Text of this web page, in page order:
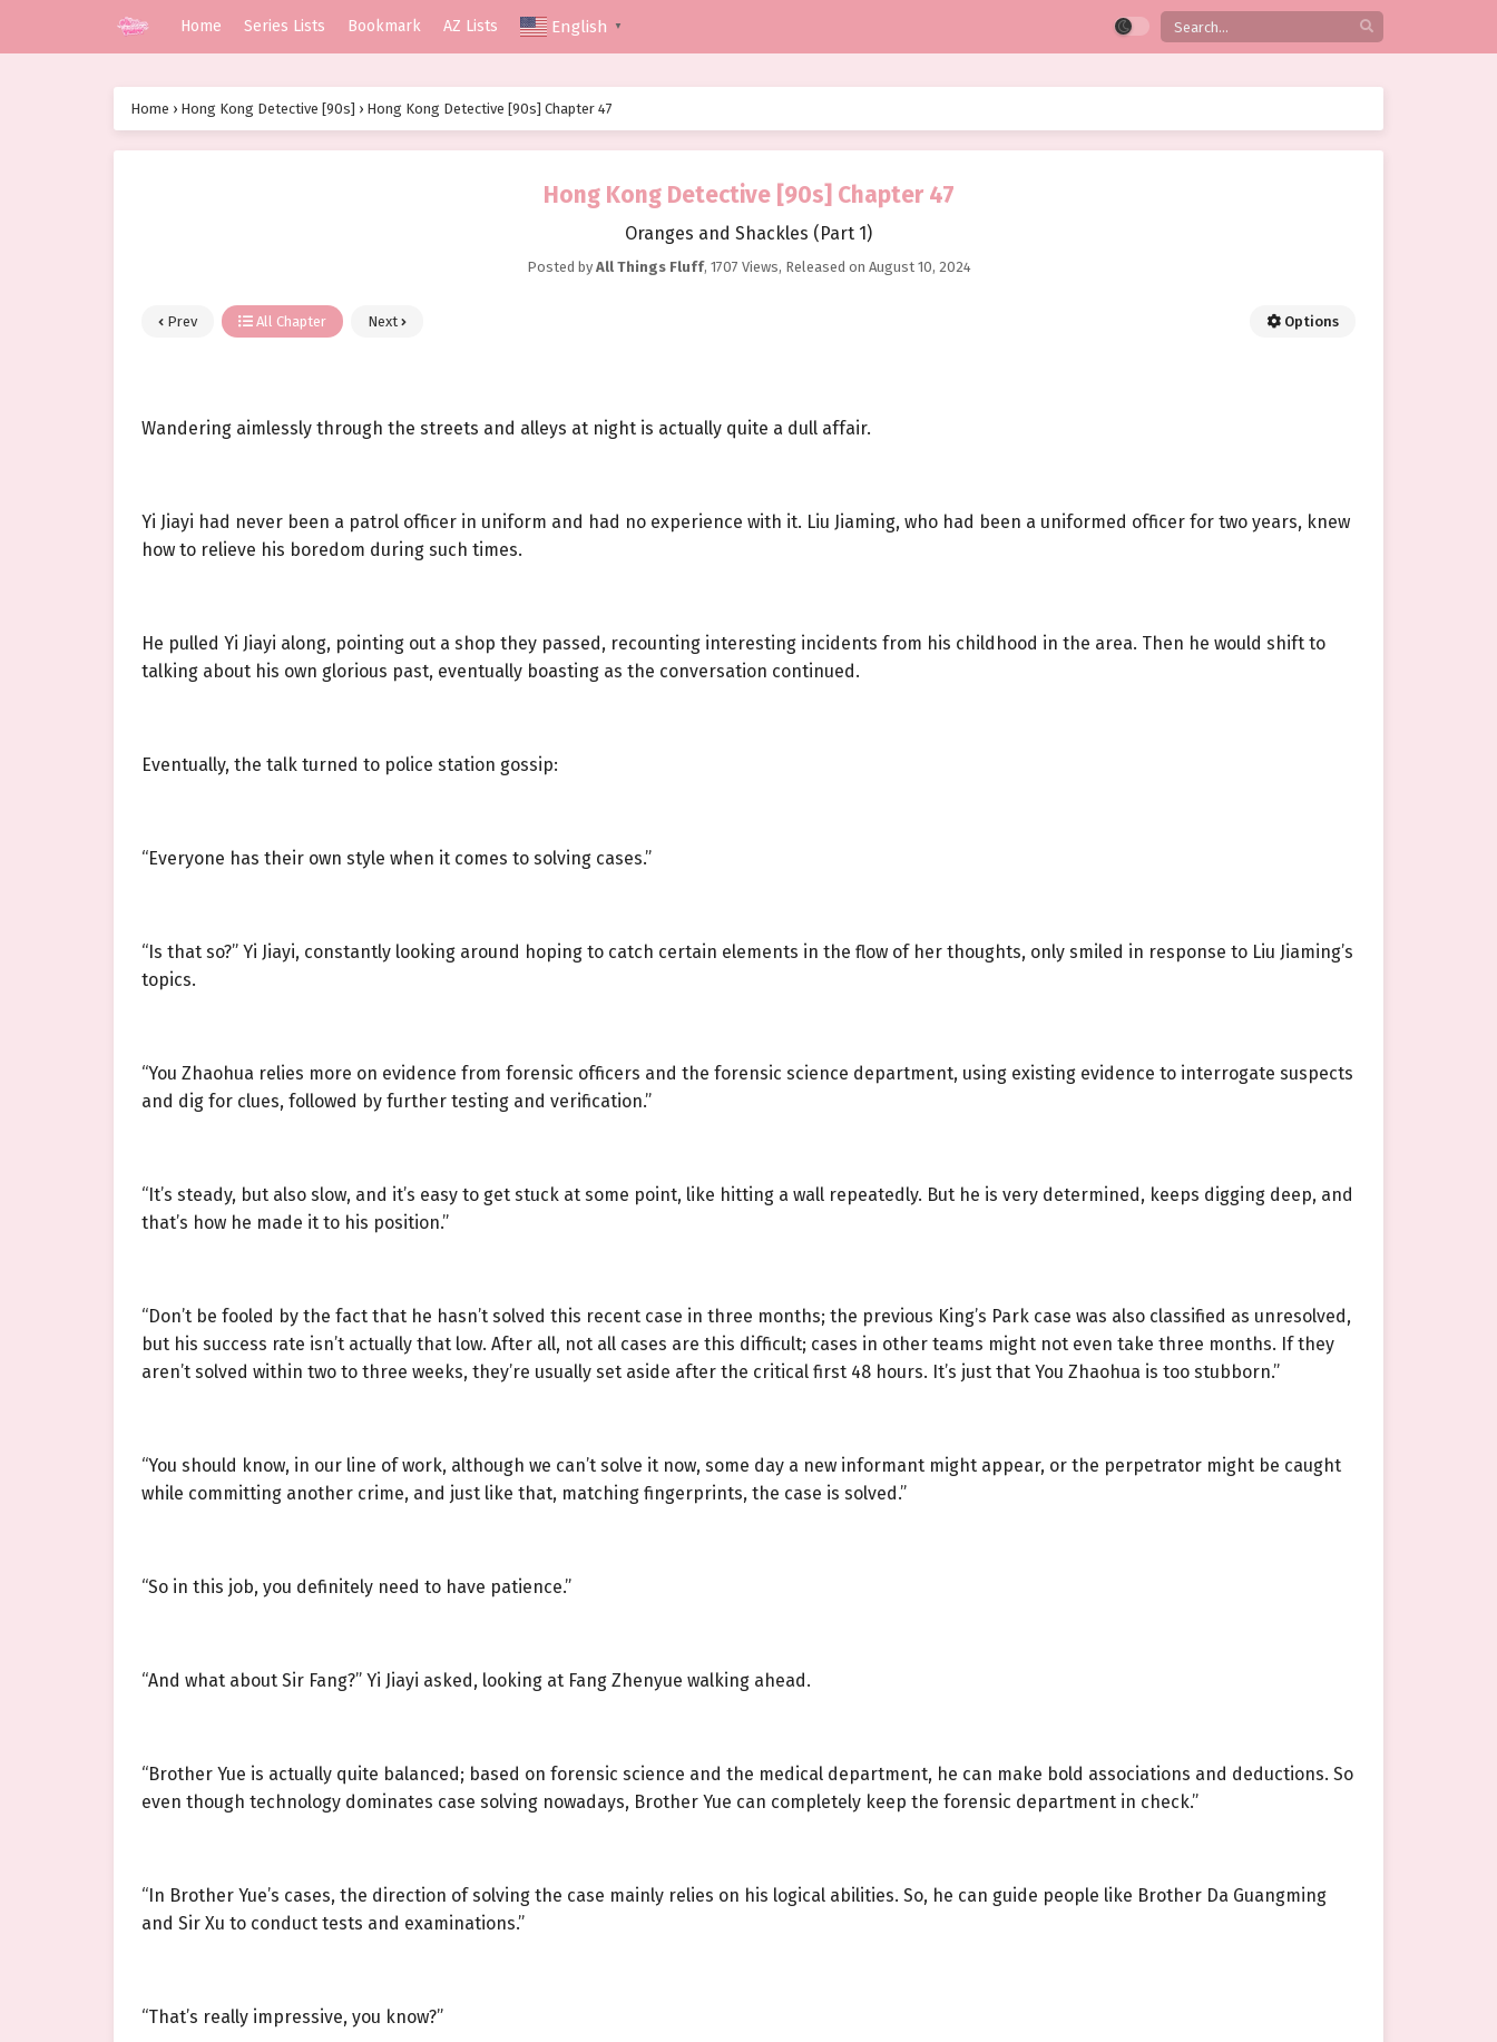
Home Series Lists Bookmark AZ Lists English ▼
Home › Hong Kong Detective [90s] › Hong Kong Detective [90s] Chapter 47
Hong Kong Detective [90s] Chapter 47
Oranges and Shackles (Part 1)
Posted by All Things Fluff, 1707 Views, Released on August 10, 2024
Prev All Chapter Next Options
Wandering aimlessly through the streets and alleys at night is actually quite a dull affair.
Yi Jiayi had never been a patrol officer in uniform and had no experience with it. Liu Jiaming, who had been a uniformed officer for two years, knew
how to relieve his boredom during such times.
He pulled Yi Jiayi along, pointing out a shop they passed, recounting interesting incidents from his childhood in the area. Then he would shift to
talking about his own glorious past, eventually boasting as the conversation continued.
Eventually, the talk turned to police station gossip:
“Everyone has their own style when it comes to solving cases.”
“Is that so?” Yi Jiayi, constantly looking around hoping to catch certain elements in the flow of her thoughts, only smiled in response to Liu Jiaming’s
topics.
“You Zhaohua relies more on evidence from forensic officers and the forensic science department, using existing evidence to interrogate suspects
and dig for clues, followed by further testing and verification.”
“It’s steady, but also slow, and it’s easy to get stuck at some point, like hitting a wall repeatedly. But he is very determined, keeps digging deep, and
that’s how he made it to his position.”
“Don’t be fooled by the fact that he hasn’t solved this recent case in three months; the previous King’s Park case was also classified as unresolved,
but his success rate isn’t actually that low. After all, not all cases are this difficult; cases in other teams might not even take three months. If they
aren’t solved within two to three weeks, they’re usually set aside after the critical first 48 hours. It’s just that You Zhaohua is too stubborn.”
“You should know, in our line of work, although we can’t solve it now, some day a new informant might appear, or the perpetrator might be caught
while committing another crime, and just like that, matching fingerprints, the case is solved.”
“So in this job, you definitely need to have patience.”
“And what about Sir Fang?” Yi Jiayi asked, looking at Fang Zhenyue walking ahead.
“Brother Yue is actually quite balanced; based on forensic science and the medical department, he can make bold associations and deductions. So
even though technology dominates case solving nowadays, Brother Yue can completely keep the forensic department in check.”
“In Brother Yue’s cases, the direction of solving the case mainly relies on his logical abilities. So, he can guide people like Brother Da Guangming
and Sir Xu to conduct tests and examinations.”
“That’s really impressive, you know?”